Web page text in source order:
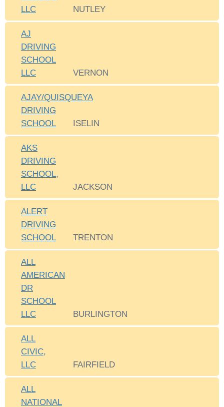
LLC
NUTLEY
AJ
DRIVING
SCHOOL
LLC
VERNON
AJAY/QUISQUEYA
DRIVING
SCHOOL
ISELIN
AKS
DRIVING
SCHOOL,
LLC
JACKSON
ALERT
DRIVING
SCHOOL
TRENTON
ALL
AMERICAN
DR
SCHOOL
LLC
BURLINGTON
ALL
CIVIC,
LLC
FAIRFIELD
ALL
NATIONAL